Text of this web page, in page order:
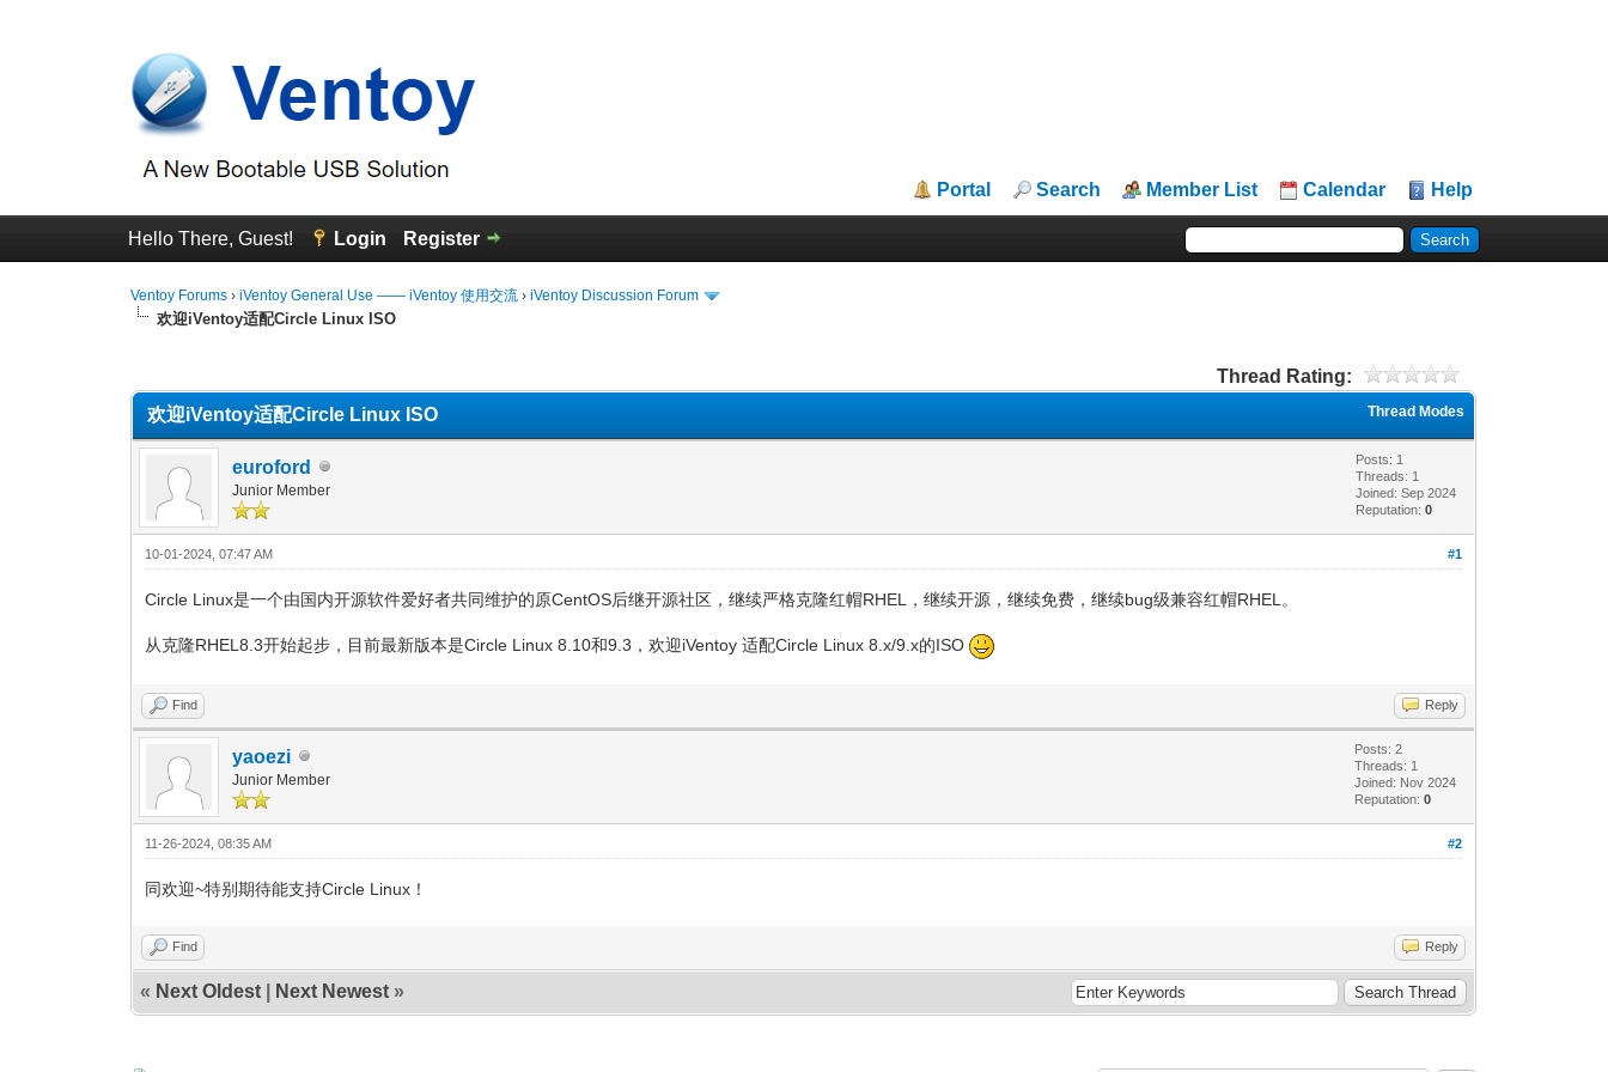
Portal Search Member List Calendar Help
Hello There, Guest! Login Register
Ventoy Forums ›iVentoy General Use —— iVentoy 使用交流 ›iVentoy Discussion Forum
欢迎iVentoy适配Circle Linux ISO
Thread Rating:
Thread Modes
欢迎iVentoy适配Circle Linux ISO
euroford
Junior Member
Posts: 1
Threads: 1
Joined: Sep 2024
Reputation:0
#1
10-01-2024, 07:47 AM
Circle Linux是一个由国内开源软件爱好者共同维护的原CentOS后继开源社区，继续严格克隆红帽RHEL，继续开源，继续免费，继续bug级兼容红帽RHEL。
从克隆RHEL8.3开始起步，目前最新版本是Circle Linux 8.10和9.3，欢迎iVentoy 适配Circle Linux 8.x/9.x的ISO
Find Reply
yaoezi
Junior Member
Posts: 2
Threads: 1
Joined: Nov 2024
Reputation:0
#2
11-26-2024, 08:35 AM
同欢迎~特别期待能支持Circle Linux！
Find Reply
« Next Oldest Next Newest »